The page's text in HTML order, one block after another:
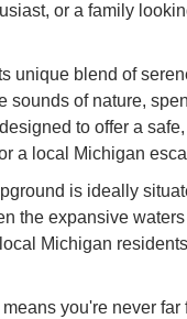
or a family
unique blend of
sounds of nature,
to offer a
a local Michigan
is ideally
the expansive
Michigan
you're never